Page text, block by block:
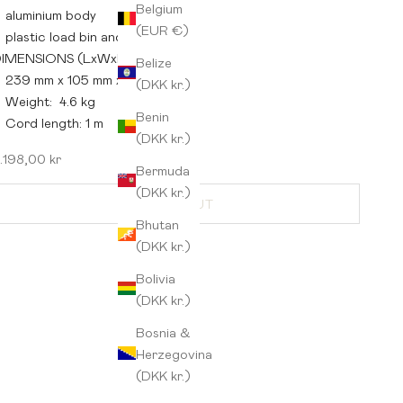
Belgium
(EUR €)
Belize
(DKK kr.)
Benin
(DKK kr.)
Bermuda
(DKK kr.)
Bhutan
(DKK kr.)
Bolivia
(DKK kr.)
Bosnia &
Herzegovina
(DKK kr.)
aluminium body
plastic load bin and base
(LxWxH):
239 mm x 105 mm x 248 mm
Weight: 4.6 kg
Cord length: 1 m
pricekr
SOLD OUT